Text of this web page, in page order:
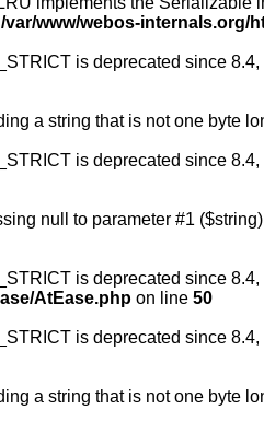
/var/www/webos-internals.org/
is deprecated since
a string that is not one byte
is deprecated since
null to parameter #1
is deprecated since
AtEase.php on line 50
is deprecated since
a string that is not one byte